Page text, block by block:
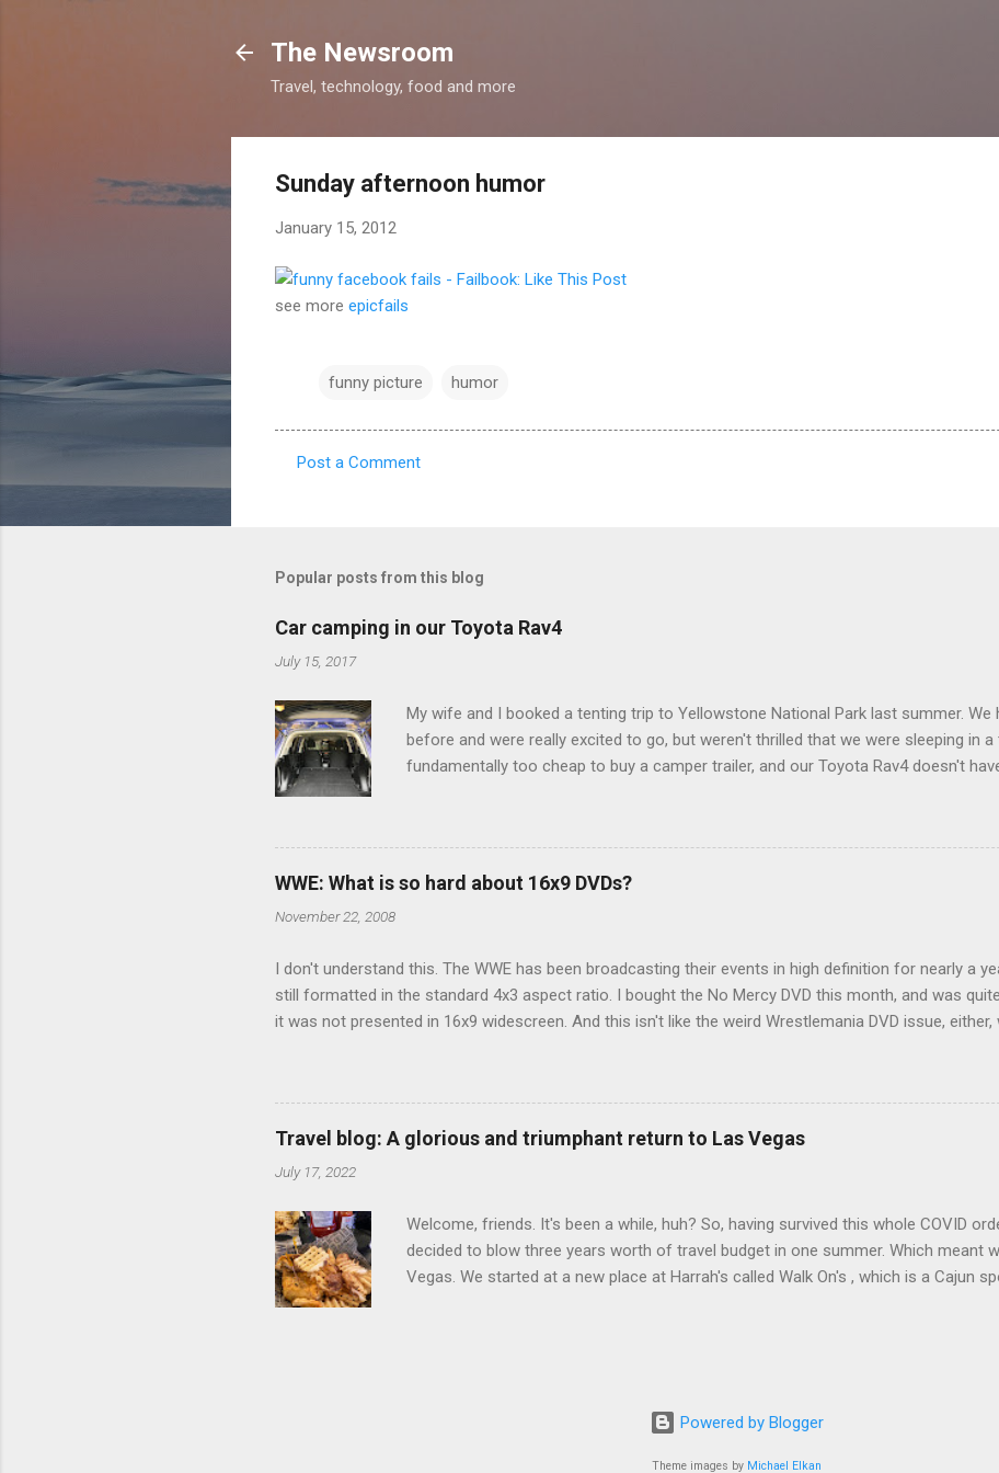
The Newsroom
Travel, technology, food and more
Sunday afternoon humor
January 15, 2012
see more epicfails
funny picture humor
m
n
t
s
Post a Comment
Popular posts from this blog
Car camping in our Toyota Rav4
July 15, 2017
My wife and I booked a tenting trip to Yellowstone National Park last summer. We
before and were really excited to go, but weren't thrilled that we were sleeping in a
fundamentally too cheap to buy a camper trailer, and our Toyota Rav4 doesn't
limited options just weeks ahead of the Yellowstone trip, I Google'd "car camping
there's a whole sub-culture out there of people who have retrofitted their Rav4
We started devouring other people's blog posts and videos on the subject and
WWE: What is so hard about 16x9 DVDs?
November 22, 2008
I don't understand this. The WWE has been broadcasting their events in high definition for nearly a
still formatted in the standard 4x3 aspect ratio. I bought the No Mercy DVD this month, and was
it was not presented in 16x9 widescreen. And this isn't like the weird Wrestlemania DVD issue, either,
determine, No Mercy has no widescreen option. It's formatted in 4x3. But it's framed in 16x9.
viewing of some of the action when both wrestlers disappear off the screen because they're in the
that gets chopped to make it 4x3. This is ridiculous. Every Hollywood movie I own on DVD is in
out regular DVDs formatted in widescreen. So, WWE, what's your excuse? EDIT 11:27 a.m.: O...
Travel blog: A glorious and triumphant return to Las Vegas
July 17, 2022
Welcome, friends. It's been a while, huh? So, having survived this whole COVID
decided to blow three years worth of travel budget in one summer. Which meant
Vegas. We started at a new place at Harrah's called Walk On's , which is a Cajun
exotic flavours, but I'm not going to a Cajun place and ordering a hamburger - I
and yet... I also had the most disappointing chicken and waffles I've ever eaten.
it came from Chef Marcus Samuelsson's Streetbird Fried Chicken at Resorts
Powered by Blogger
Theme images by Michael Elkan